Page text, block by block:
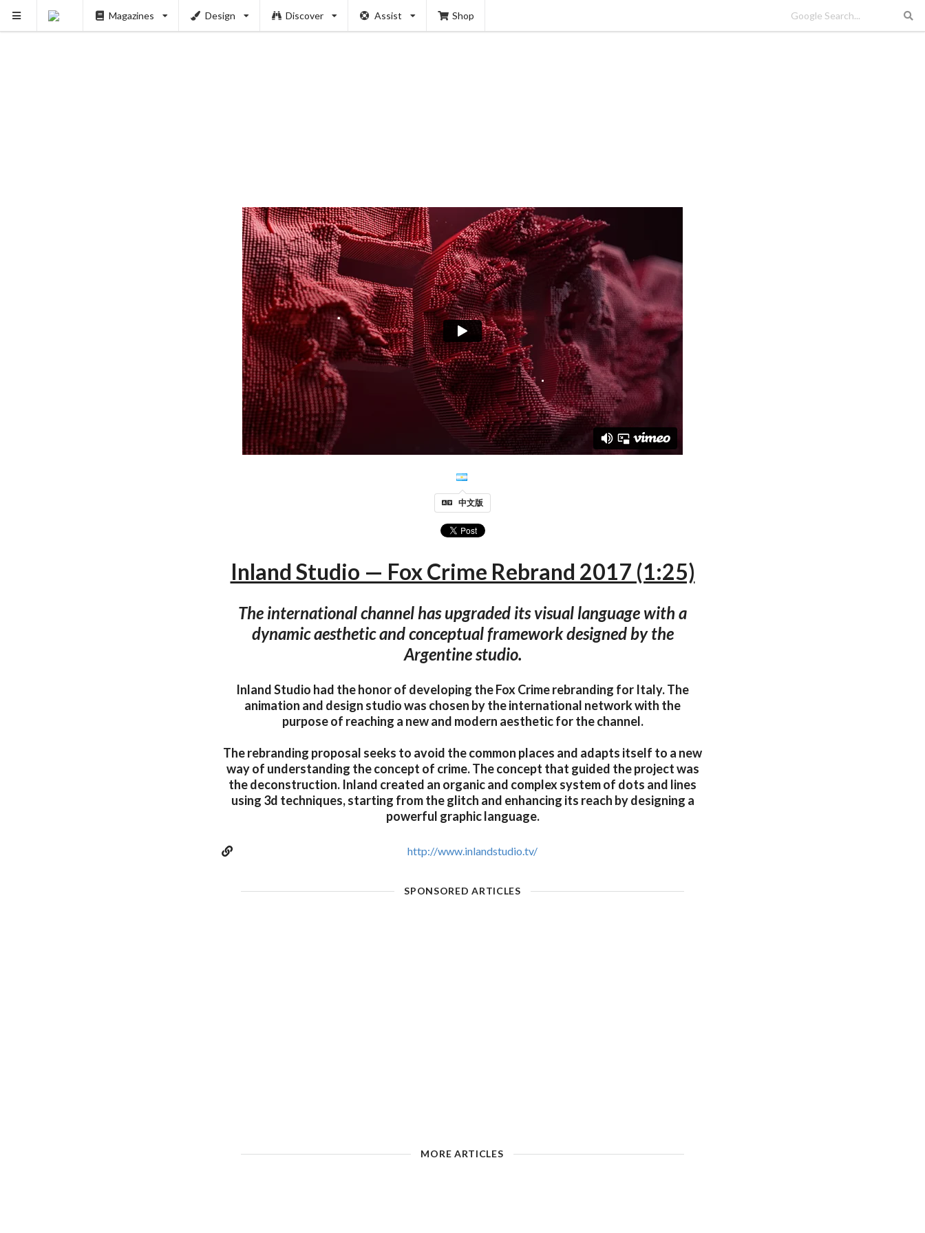
Magazines Design Discover Assist Shop
中文版
Inland Studio — Fox Crime Rebrand 2017 (1:25)
The international channel has upgraded its visual language with a
dynamic aesthetic and conceptual framework designed by the
Argentine studio.
Inland Studio had the honor of developing the Fox Crime rebranding for Italy. The
animation and design studio was chosen by the international network with the
purpose of reaching a new and modern aesthetic for the channel.
The rebranding proposal seeks to avoid the common places and adapts itself to a new
way of understanding the concept of crime. The concept that guided the project was
the deconstruction. Inland created an organic and complex system of dots and lines
using 3d techniques, starting from the glitch and enhancing its reach by designing a
powerful graphic language.
http://www.inlandstudio.tv/
SPONSORED ARTICLES
MORE ARTICLES